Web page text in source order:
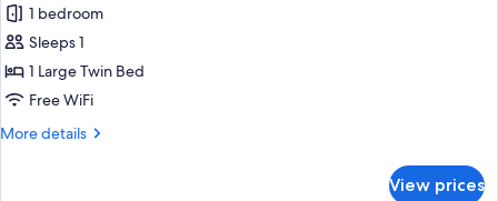
for
Standard
Single
Room
1 bedroom
Sleeps 1
1 Large Twin Bed
Free WiFi
More details
More
View prices